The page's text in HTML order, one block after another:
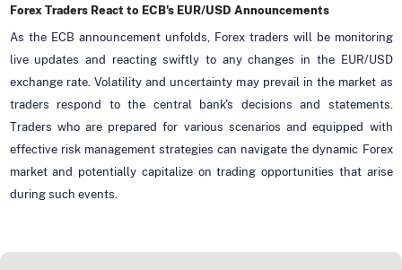
Forex Traders React to ECB's EUR/USD Announcements
As the ECB announcement unfolds, Forex traders will be monitoring
live updates and reacting swiftly to any changes in the EUR/USD
exchange rate. Volatility and uncertainty may prevail in the market as
traders respond to the central bank's decisions and statements.
Traders who are prepared for various scenarios and equipped with
effective risk management strategies can navigate the dynamic Forex
market and potentially capitalize on trading opportunities that arise
during such events.